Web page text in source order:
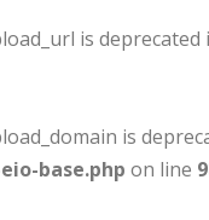
is deprecated
is
base.php on line